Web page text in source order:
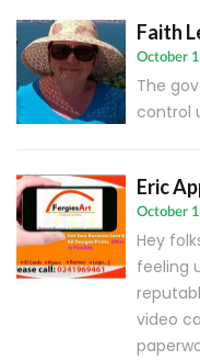
Faith
October
The
control
Eric
October
Hey
feeling
video